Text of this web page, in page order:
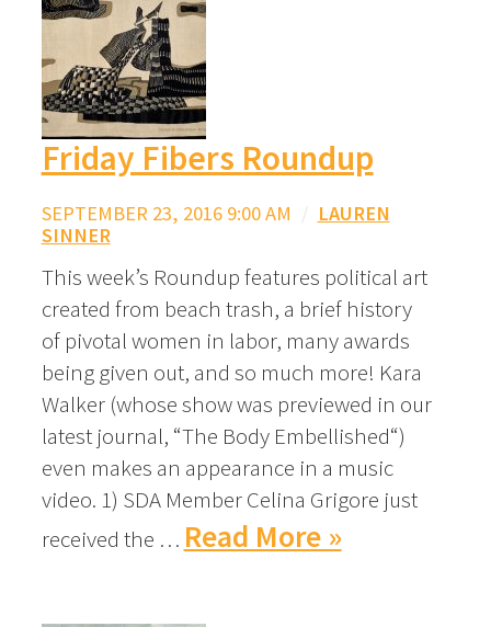
Friday Fibers Roundup
SEPTEMBER 23, 2016 9:00 AM / LAUREN
SINNER
This week’s Roundup features political art
created from beach trash, a brief history
of pivotal women in labor, many awards
being given out, and so much more! Kara
Walker (whose show was previewed in our
latest journal, “The Body Embellished“)
even makes an appearance in a music
video. 1) SDA Member Celina Grigore just
received the … Read More »